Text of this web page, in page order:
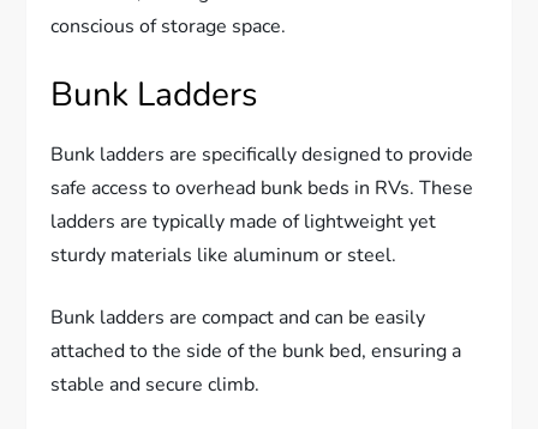
conscious of storage space.
Bunk Ladders
Bunk ladders are specifically designed to provide
safe access to overhead bunk beds in RVs. These
ladders are typically made of lightweight yet
sturdy materials like aluminum or steel.
Bunk ladders are compact and can be easily
attached to the side of the bunk bed, ensuring a
stable and secure climb.